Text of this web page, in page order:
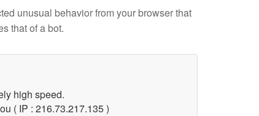
unusual behavior from your browser that
that of a bot.
high speed.
( IP : 216.73.217.135 )